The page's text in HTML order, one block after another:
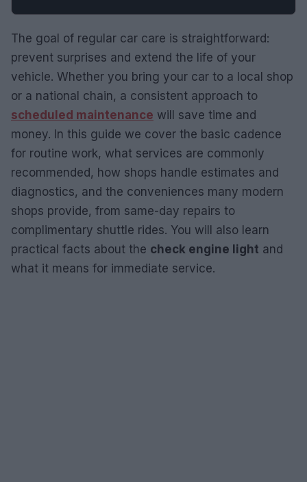
The goal of regular car care is straightforward:
prevent surprises and extend the life of your
vehicle. Whether you bring your car to a local shop
or a national chain, a consistent approach to
scheduled maintenance will save time and
money. In this guide we cover the basic cadence
for routine work, what services are commonly
recommended, how shops handle estimates and
diagnostics, and the conveniences many modern
shops provide, from same-day repairs to
complimentary shuttle rides. You will also learn
practical facts about the check engine light and
what it means for immediate service.